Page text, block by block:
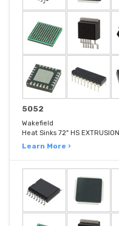
5052
Wakefield
Heat Sinks 72" HS EXTRUSION
Learn More ›